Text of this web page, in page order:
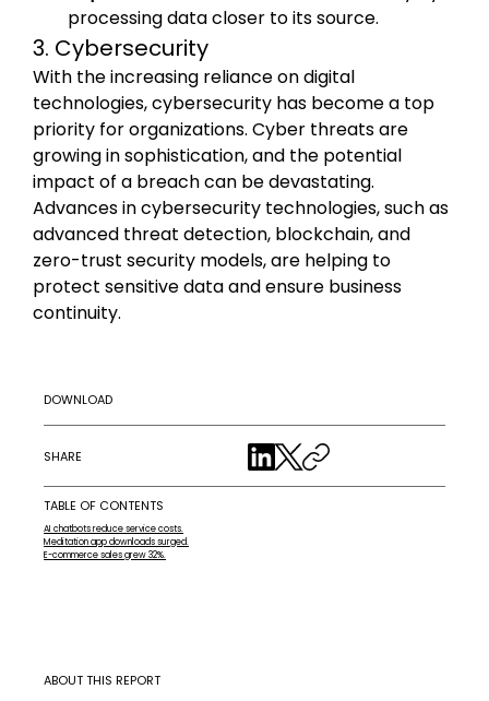
processing data closer to its source.
3. Cybersecurity
With the increasing reliance on digital
technologies, cybersecurity has become a top
priority for organizations. Cyber threats are
growing in sophistication, and the potential
impact of a breach can be devastating.
Advances in cybersecurity technologies, such as
advanced threat detection, blockchain, and
zero-trust security models, are helping to
protect sensitive data and ensure business
continuity.
DOWNLOAD
SHARE
TABLE OF CONTENTS
AI chatbots reduce service costs.
Meditation app downloads surged.
E-commerce sales grew 32%.
ABOUT THIS REPORT